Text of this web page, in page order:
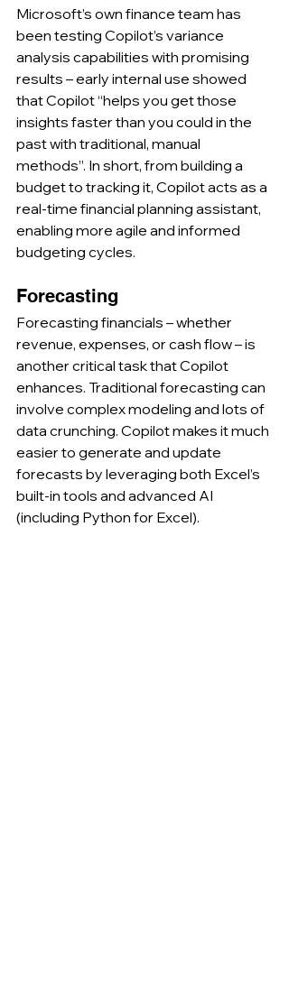
Microsoft’s own finance team has
been testing Copilot’s variance
analysis capabilities with promising
results – early internal use showed
that Copilot “helps you get those
insights faster than you could in the
past with traditional, manual
methods”. In short, from building a
budget to tracking it, Copilot acts as a
real-time financial planning assistant,
enabling more agile and informed
budgeting cycles.
Forecasting
Forecasting financials – whether
revenue, expenses, or cash flow – is
another critical task that Copilot
enhances. Traditional forecasting can
involve complex modeling and lots of
data crunching. Copilot makes it much
easier to generate and update
forecasts by leveraging both Excel’s
built-in tools and advanced AI
(including Python for Excel).